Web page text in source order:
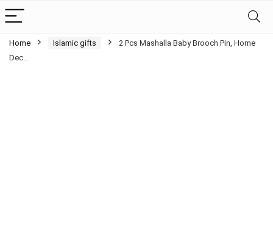
Home Islamic gifts
2 Pcs Mashalla Baby Brooch Pin, Home
Dec…